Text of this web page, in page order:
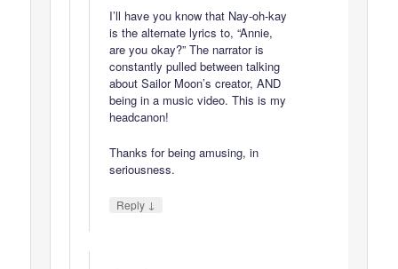
I’ll have you know that Nay-oh-kay
is the alternate lyrics to, “Annie,
are you okay?” The narrator is
constantly pulled between talking
about Sailor Moon’s creator, AND
being in a music video. This is my
headcanon!
Thanks for being amusing, in
seriousness.
Reply ↓